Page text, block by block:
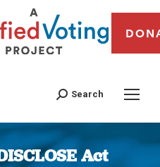
Search
Act